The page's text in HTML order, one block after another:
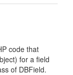
code that
for a field
of DBField.